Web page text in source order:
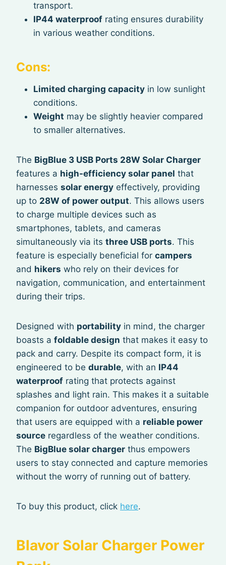
transport.
IP44 waterproof rating ensures durability
in various weather conditions.
Cons:
Limited charging capacity in low sunlight
conditions.
Weight may be slightly heavier compared
to smaller alternatives.
The BigBlue 3 USB Ports 28W Solar Charger
features a high-efficiency solar panel that
harnesses solar energy effectively, providing
up to 28W of power output. This allows users
to charge multiple devices such as
smartphones, tablets, and cameras
simultaneously via its three USB ports. This
feature is especially beneficial for campers
and hikers who rely on their devices for
navigation, communication, and entertainment
during their trips.
Designed with portability in mind, the charger
boasts a foldable design that makes it easy to
pack and carry. Despite its compact form, it is
engineered to be durable, with an IP44
waterproof rating that protects against
splashes and light rain. This makes it a suitable
companion for outdoor adventures, ensuring
that users are equipped with a reliable power
source regardless of the weather conditions.
The BigBlue solar charger thus empowers
users to stay connected and capture memories
without the worry of running out of battery.
To buy this product, click here.
Blavor Solar Charger Power